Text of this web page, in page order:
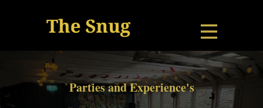
Parties and Exp​erie​nce's